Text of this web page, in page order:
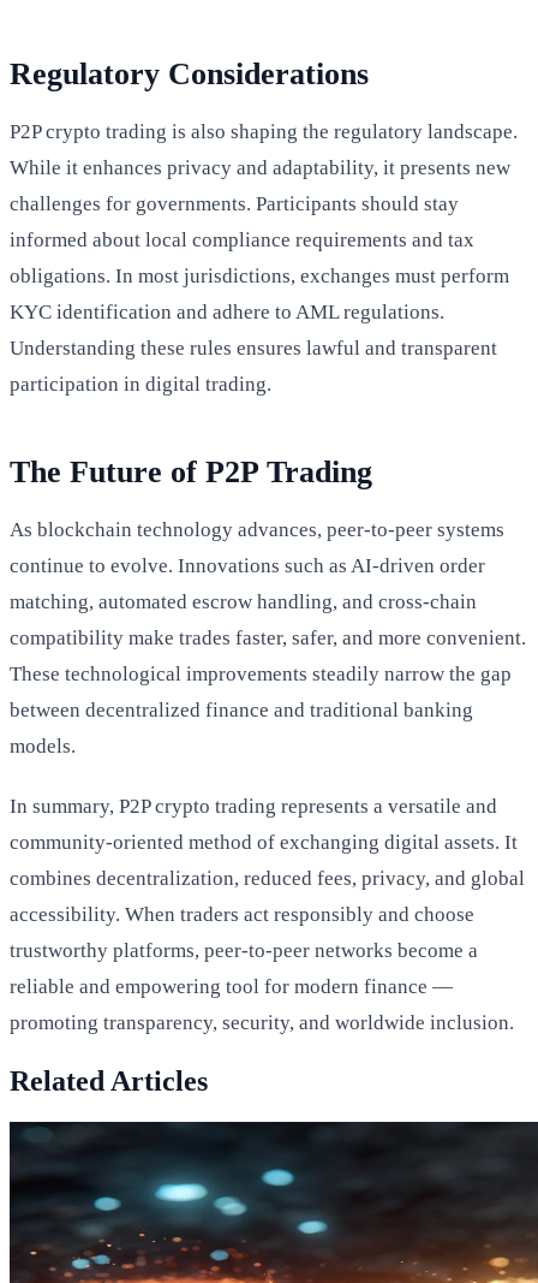
Regulatory Considerations
P2P crypto trading is also shaping the regulatory landscape.
While it enhances privacy and adaptability, it presents new
challenges for governments. Participants should stay
informed about local compliance requirements and tax
obligations. In most jurisdictions, exchanges must perform
KYC identification and adhere to AML regulations.
Understanding these rules ensures lawful and transparent
participation in digital trading.
The Future of P2P Trading
As blockchain technology advances, peer-to-peer systems
continue to evolve. Innovations such as AI-driven order
matching, automated escrow handling, and cross-chain
compatibility make trades faster, safer, and more convenient.
These technological improvements steadily narrow the gap
between decentralized finance and traditional banking
models.
In summary, P2P crypto trading represents a versatile and
community-oriented method of exchanging digital assets. It
combines decentralization, reduced fees, privacy, and global
accessibility. When traders act responsibly and choose
trustworthy platforms, peer-to-peer networks become a
reliable and empowering tool for modern finance —
promoting transparency, security, and worldwide inclusion.
Related Articles